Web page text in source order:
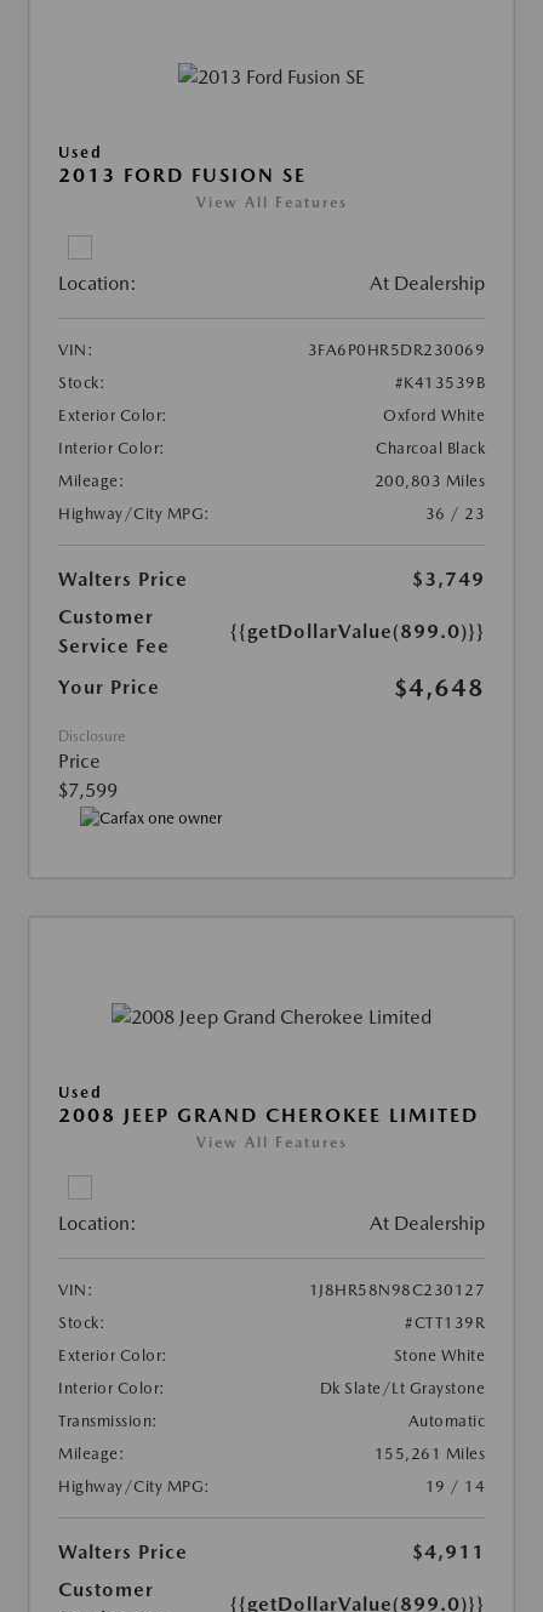
Used
2013 FORD FUSION SE
View All Features
Location: At Dealership
VIN:
3FA6P0HR5DR230069
Stock:
#K413539B
Exterior Color:
Oxford White
Interior Color:
Charcoal Black
Mileage:
200,803 Miles
Highway/City MPG:
36 / 23
Walters Price
$3,749
Customer
Service Fee
{{getDollarValue(899.0)}}
Your Price $4,648
Disclosure
Price
$7,599
Used
2008 JEEP GRAND CHEROKEE LIMITED
View All Features
Location: At Dealership
VIN:
1J8HR58N98C230127
Stock:
#CTT139R
Exterior Color:
Stone White
Interior Color:
Dk Slate/Lt Graystone
Transmission:
Automatic
Mileage:
155,261 Miles
Highway/City MPG:
19 / 14
Walters Price
$4,911
Customer
{{getDollarValue(899.0)}}